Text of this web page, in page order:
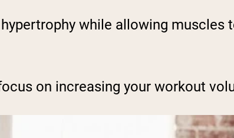
while allowing
on increasing your workout